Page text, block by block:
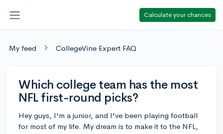
Calculate your chances
My feed CollegeVine Expert FAQ
Which college team has the most
NFL first-round picks?
Hey guys, I'm a junior, and I've been playing football
for most of my life. My dream is to make it to the NFL,